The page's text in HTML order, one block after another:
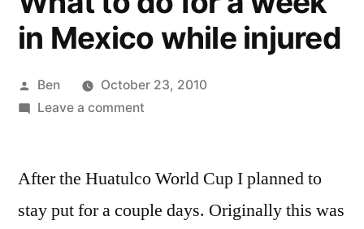
in Mexico while injured
Posted
by
Ben
October 23, 2010
Leave a commenton
Dos
What
After the Huatulco World Cup I planned to
stay put for a couple days. Originally this was